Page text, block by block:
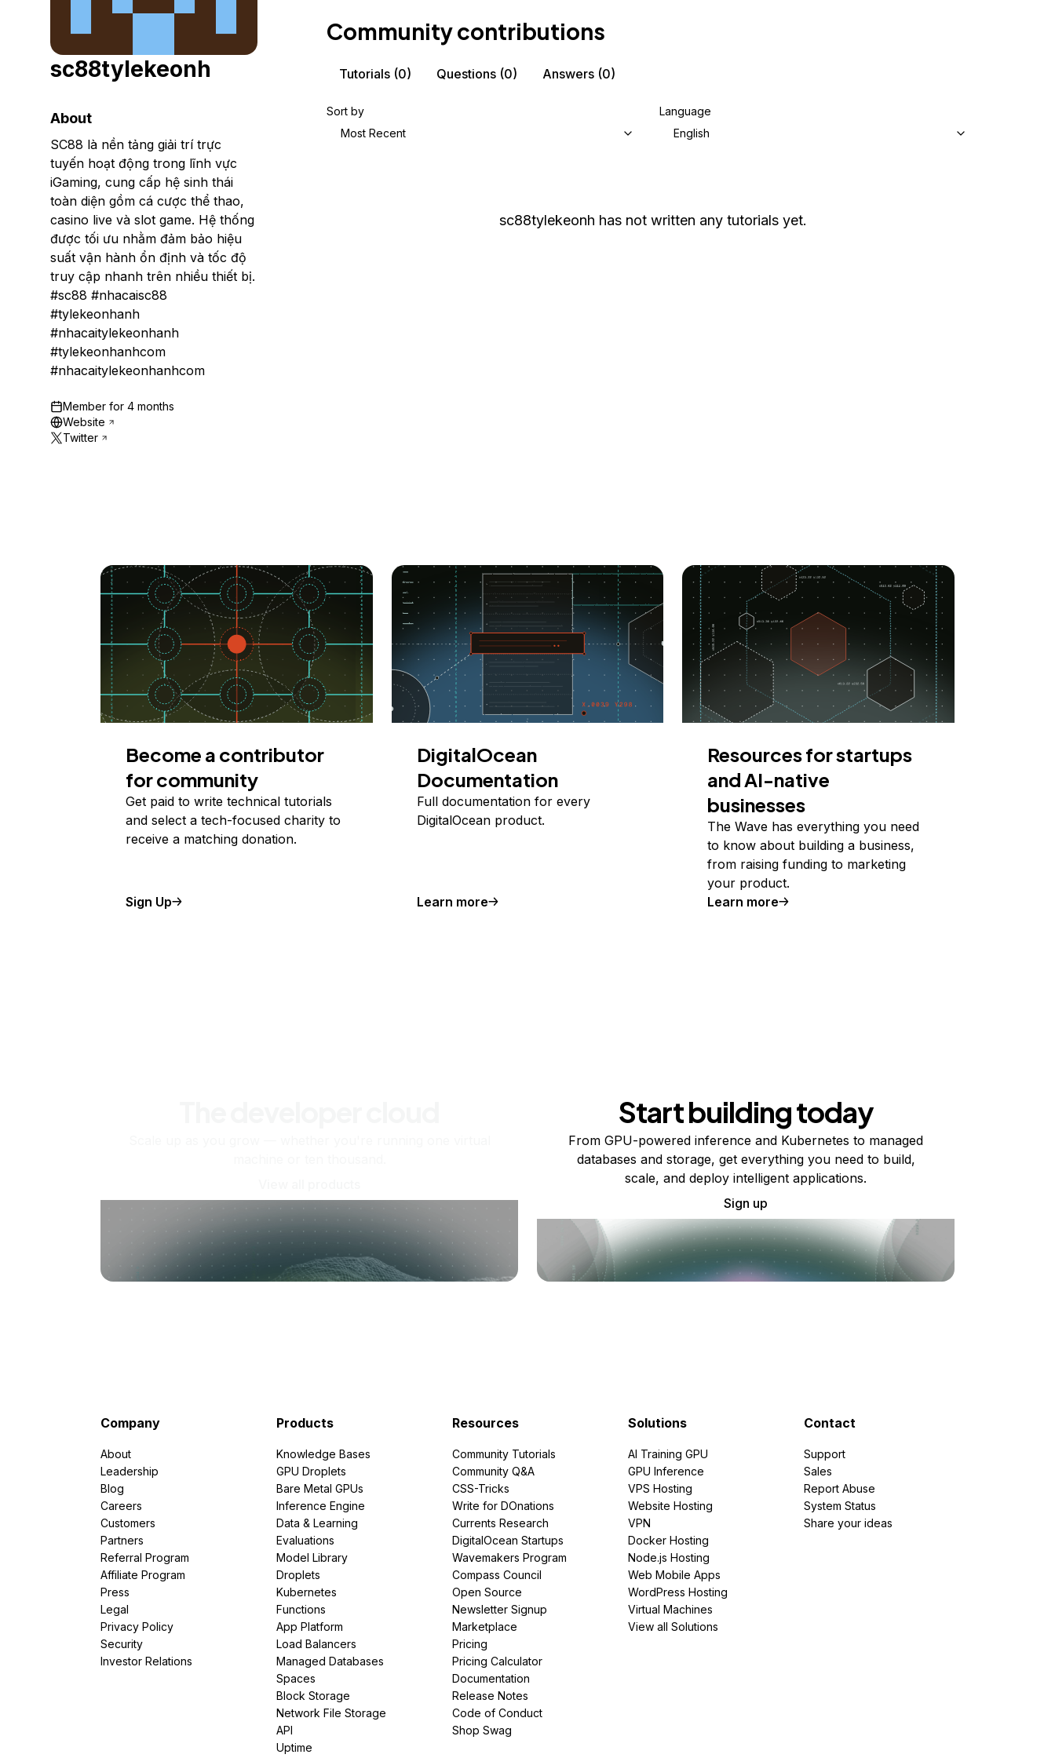
See all solutions
sc88tylekeonh
About
SC88 là nền tảng giải trí trực
tuyến hoạt động trong lĩnh vực
iGaming, cung cấp hệ sinh thái
toàn diện gồm cá cược thể thao,
casino live và slot game. Hệ thống
được tối ưu nhằm đảm bảo hiệu
suất vận hành ổn định và tốc độ
truy cập nhanh trên nhiều thiết bị.
#sc88 #nhacaisc88
#tylekeonhanh
#nhacaitylekeonhanh
#tylekeonhanhcom
#nhacaitylekeonhanhcom
Member for 4 months
Website
Twitter
Community contributions
Tutorials (0) Questions (0) Answers (0)
Sort by
Most Recent
Language
English
sc88tylekeonh has not written any tutorials yet.
Become a contributor
for community
Get paid to write technical tutorials
and select a tech-focused charity to
receive a matching donation.
Sign Up
DigitalOcean
Documentation
Full documentation for every
DigitalOcean product.
Learn more
Resources for startups
and AI-native
businesses
The Wave has everything you need
to know about building a business,
from raising funding to marketing
your product.
Learn more
Start building today
From GPU-powered inference and Kubernetes to managed
databases and storage, get everything you need to build,
scale, and deploy intelligent applications.
Sign up
Company
About
Leadership
Blog
Careers
Customers
Partners
Referral Program
Affiliate Program
Press
Legal
Privacy Policy
Security
Investor Relations
Products
Knowledge Bases
GPU Droplets
Bare Metal GPUs
Inference Engine
Data & Learning
Evaluations
Model Library
Droplets
Kubernetes
Functions
App Platform
Load Balancers
Managed Databases
Spaces
Block Storage
Network File Storage
API
Uptime
Resources
Community Tutorials
Community Q&A
CSS-Tricks
Write for DOnations
Currents Research
DigitalOcean Startups
Wavemakers Program
Compass Council
Open Source
Newsletter Signup
Marketplace
Pricing
Pricing Calculator
Documentation
Release Notes
Code of Conduct
Shop Swag
Solutions
AI Training GPU
GPU Inference
VPS Hosting
Website Hosting
VPN
Docker Hosting
Node.js Hosting
Web Mobile Apps
WordPress Hosting
Virtual Machines
View all Solutions
Contact
Support
Sales
Report Abuse
System Status
Share your ideas